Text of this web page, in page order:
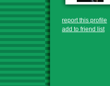
report this profile
add to friend list